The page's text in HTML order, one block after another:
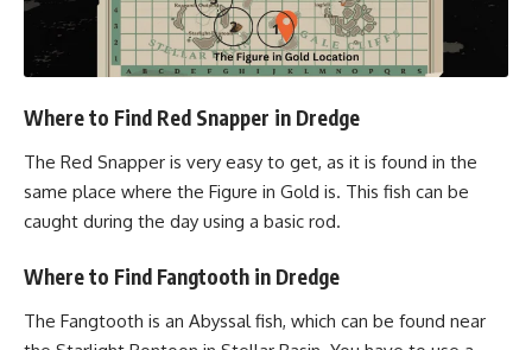
Where to Find Red Snapper in Dredge
The Red Snapper is very easy to get, as it is found in the
same place where the Figure in Gold is. This fish can be
caught during the day using a basic rod.
Where to Find Fangtooth in Dredge
The Fangtooth is an Abyssal fish, which can be found near